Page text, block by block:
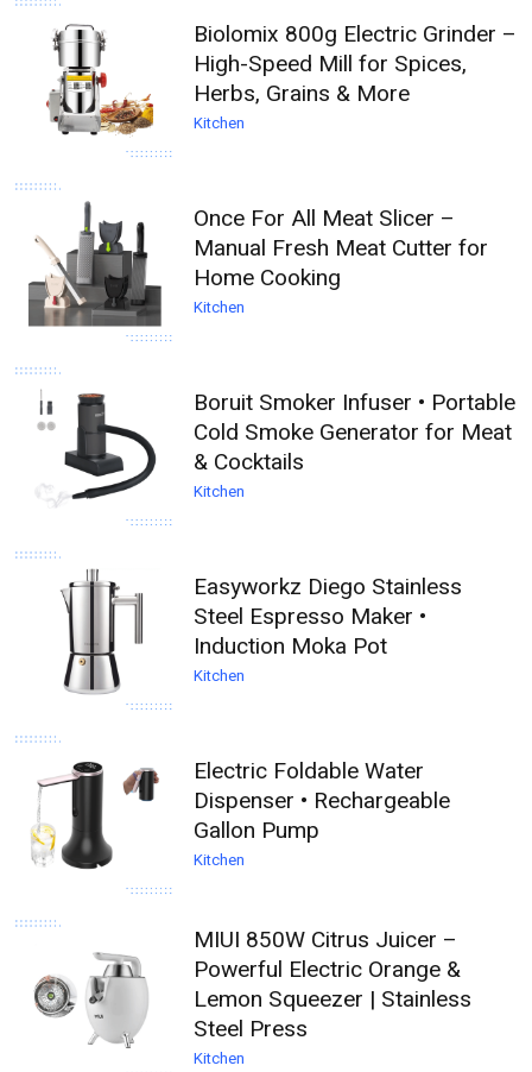
Biolomix 800g Electric Grinder –
High-Speed Mill for Spices,
Herbs, Grains & More
Kitchen
Once For All Meat Slicer –
Manual Fresh Meat Cutter for
Home Cooking
Kitchen
Boruit Smoker Infuser • Portable
Cold Smoke Generator for Meat
& Cocktails
Kitchen
Easyworkz Diego Stainless
Steel Espresso Maker •
Induction Moka Pot
Kitchen
Electric Foldable Water
Dispenser • Rechargeable
Gallon Pump
Kitchen
MIUI 850W Citrus Juicer –
Powerful Electric Orange &
Lemon Squeezer | Stainless
Steel Press
Kitchen